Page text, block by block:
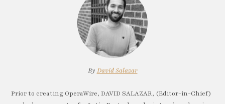
By David Salazar
Prior to creating OperaWire, DAVID SALAZAR, (Editor-in-Chief)